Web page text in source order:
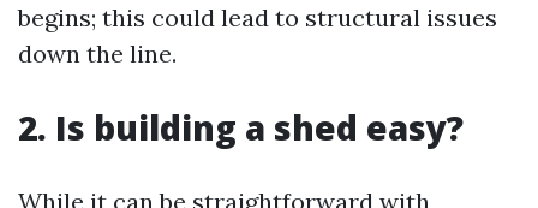
begins; this could lead to structural issues
down the line.
2. Is building a shed easy?
While it can be straightforward with